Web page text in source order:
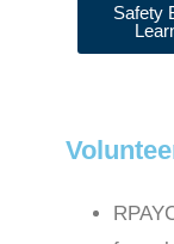
Safety